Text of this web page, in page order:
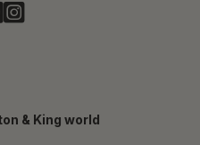
& King world